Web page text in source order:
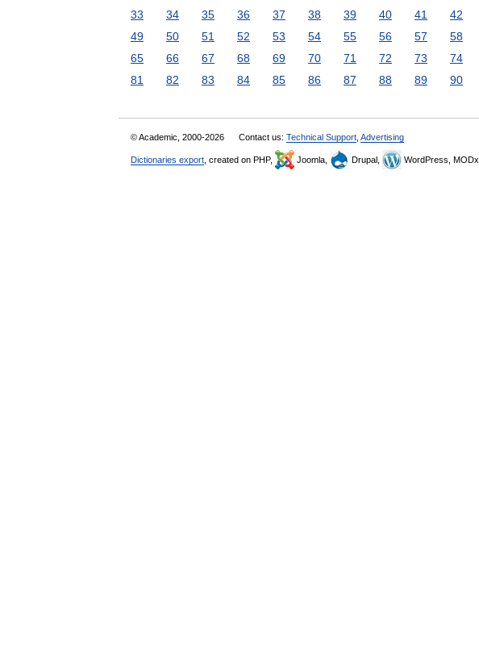
33
34 35 36 37 38 39 40 41 42
49
50 51 52 53 54 55 56 57 58
65
66 67 68 69 70 71 72 73 74
81
82 83 84 85 86 87 88 89 90
© Academic, 2000-2026 Contact us: Technical Support Advertising
Dictionaries export , created on PHP, Joomla, Drupal, WordPress, MODx.